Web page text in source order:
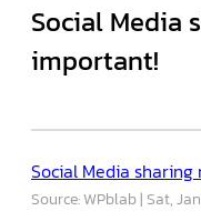
Social Media
important!
Social Media
Source: WPblab Sat,